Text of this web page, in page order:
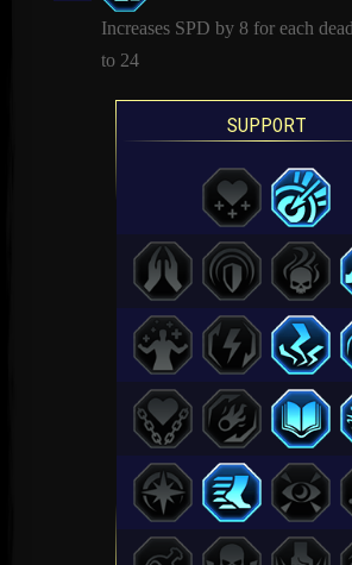
Increases SPD by 8 for each
to 24
SUPPORT